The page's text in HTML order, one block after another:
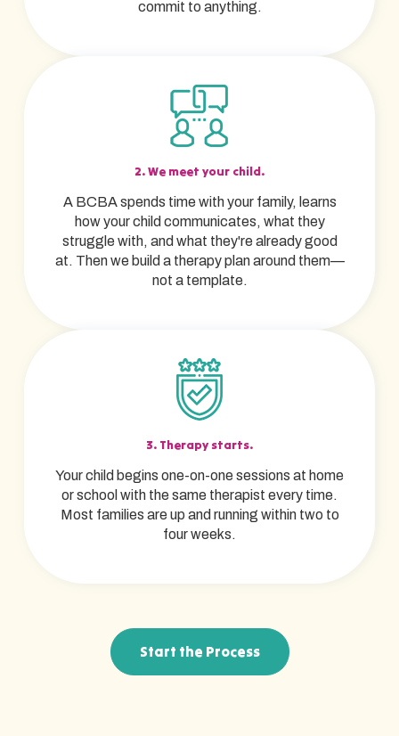
commit to anything.
2. We meet your child.
A BCBA spends time with your family, learns
how your child communicates, what they
struggle with, and what they're already good
at. Then we build a therapy plan around them—
not a template.
3. Therapy starts.
Your child begins one-on-one sessions at home
or school with the same therapist every time.
Most families are up and running within two to
four weeks.
Start the Process